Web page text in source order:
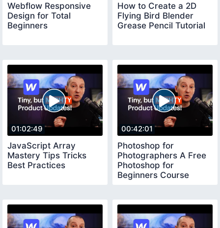
Webflow Responsive
Design for Total
Beginners
How to Create a 2D
Flying Bird Blender
Grease Pencil Tutorial
01:02:49
JavaScript Array
Mastery Tips Tricks
Best Practices
00:42:01
Photoshop for
Photographers A Free
Photoshop for
Beginners Course